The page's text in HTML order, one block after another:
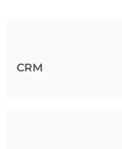
CRM